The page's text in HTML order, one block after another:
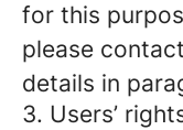
for this
please
details in
3. Users’